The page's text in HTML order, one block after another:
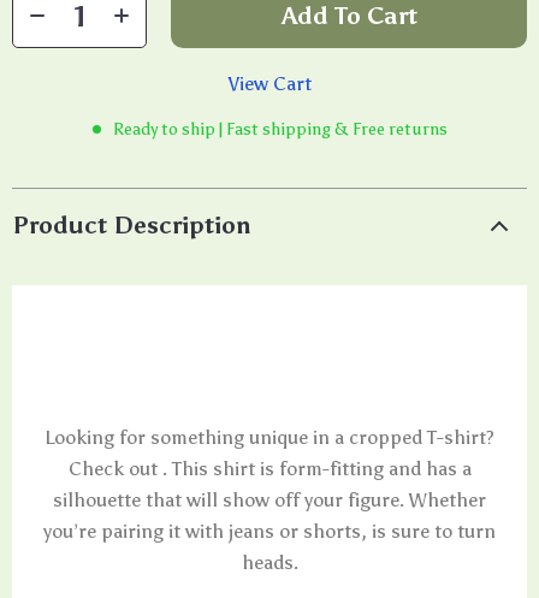
Add To Cart
View Cart
Ready to ship | Fast shipping & Free returns
Product Description
Looking for something unique in a cropped T-shirt?
Check out . This shirt is form-fitting and has a
silhouette that will show off your figure. Whether
you’re pairing it with jeans or shorts, is sure to turn
heads.